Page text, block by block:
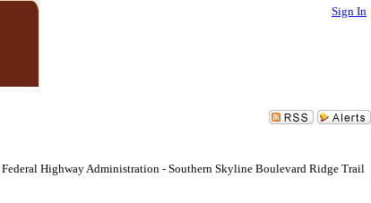
Sign In
Highway Administration - Southern Skyline Boulevard Ridge Trail